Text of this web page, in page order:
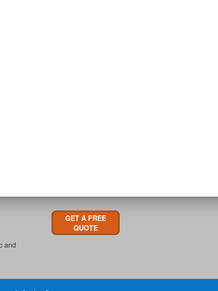
and
GET A FREE
QUOTE